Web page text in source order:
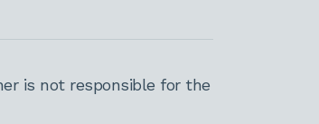
is not responsible for the